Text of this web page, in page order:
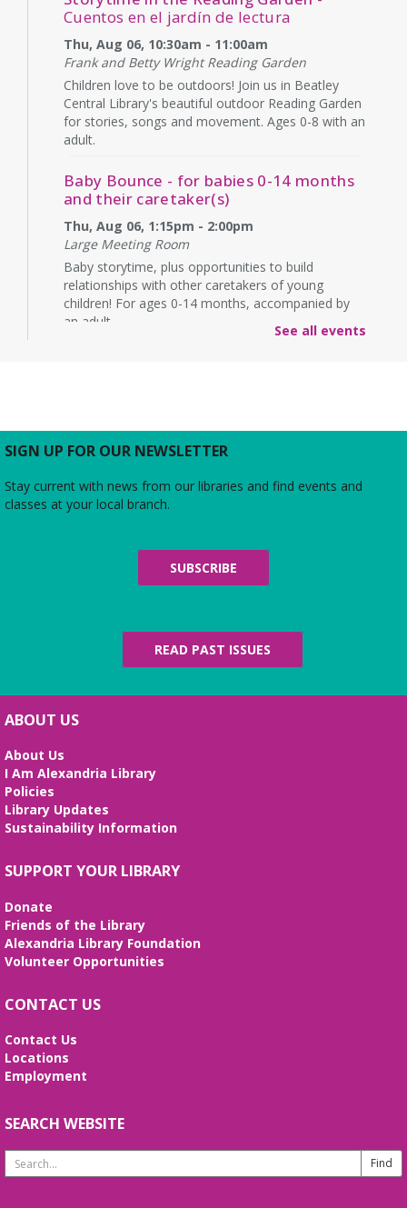
Cuentos en el jardín de lectura
Thu, Aug 06, 10:30am - 11:00am
Frank and Betty Wright Reading Garden
Children love to be outdoors! Join us in Beatley
Central Library's beautiful outdoor Reading Garden
for stories, songs and movement. Ages 0-8 with an
adult.
Baby Bounce - for babies 0-14 months
and their caretaker(s)
Thu, Aug 06, 1:15pm - 2:00pm
Large Meeting Room
Baby storytime, plus opportunities to build
relationships with other caretakers of young
children! For ages 0-14 months, accompanied by
an adult.
Do you love the silver screen as much as American
snap photos on the red carpet, then watch an
American Girl film with a side of popcorn!
Alexandria Library: A Legacy of Service
Fri, Aug 07, All Day
presents an exhibit highlighting the history and
evolution of the Alexandria Library.
Fri, Aug 07, 2:00pm - 2:45pm
interactive STEM show. (Ages 6-12)
Tai Chi at Beatley Library
Mind and Body
Fri, Aug 07, 3:00pm - 4:00pm
Frank and Betty Wright Reading
*CLASS SCHEDULE HAS CHANGED!* Join Jorge
Banales as he gives instruction on the Yang Style
24 Movement Tai Chi form on the 1st and 3rd
Alexandria Library: A Legacy of Service
Since 1937
Sat, Aug 08, All Day
The Local History/Special Collections Branch
evolution of the Alexandria Library.
See all events
SIGN UP FOR OUR NEWSLETTER
Stay current with news from our libraries and find events and
classes at your local branch.
SUBSCRIBE
READ PAST ISSUES
ABOUT US
About Us
I Am Alexandria Library
Policies
Library Updates
Sustainability Information
SUPPORT YOUR LIBRARY
Donate
Friends of the Library
Alexandria Library Foundation
Volunteer Opportunities
CONTACT US
Contact Us
Locations
Employment
SEARCH WEBSITE
Search
Website